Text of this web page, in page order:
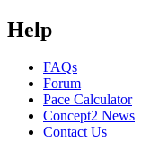
Help
FAQs
Forum
Pace Calculator
Concept2 News
Contact Us